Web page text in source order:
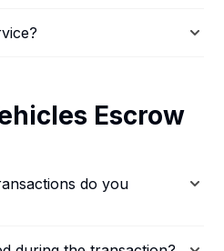
Escrow
do you